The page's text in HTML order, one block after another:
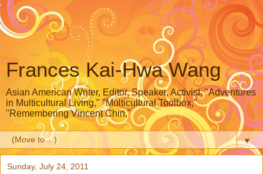
Frances Kai-Hwa Wang
Asian American Writer, Editor, Speaker, Activist, "Adventures
in Multicultural Living," "Multicultural Toolbox,"
"Remembering Vincent Chin,"
▼
Sunday, July 24, 2011